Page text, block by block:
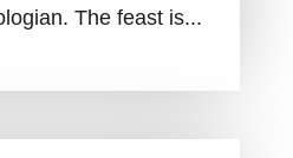
The feast is...